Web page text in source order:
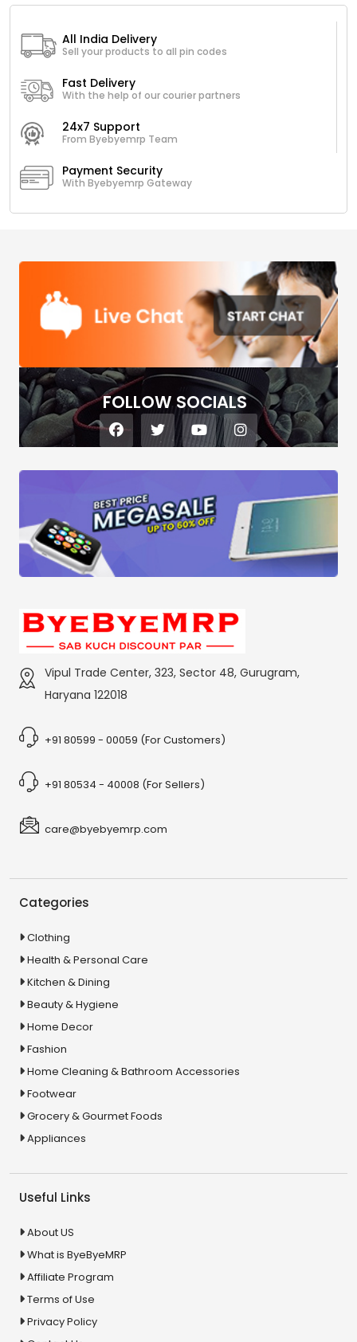
All India Delivery
Sell your products to all pin codes
Fast Delivery
With the help of our courier partners
24x7 Support
From Byebyemrp Team
Payment Security
With Byebyemrp Gateway
FOLLOW SOCIALS
Vipul Trade Center, 323, Sector 48, Gurugram,
Haryana 122018
+91 80599 - 00059 (For Customers)
+91 80534 - 40008 (For Sellers)
care@byebyemrp.com
Categories
Clothing
Health & Personal Care
Kitchen & Dining
Beauty & Hygiene
Home Decor
Fashion
Home Cleaning & Bathroom Accessories
Footwear
Grocery & Gourmet Foods
Appliances
Useful Links
About US
What is ByeByeMRP
Affiliate Program
Terms of Use
Privacy Policy